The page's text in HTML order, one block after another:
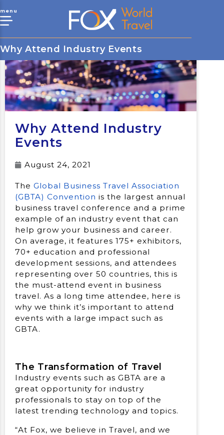
menu
Why Attend Industry Events
Why Attend Industry
Events
August 24, 2021
The Global Business Travel Association
(GBTA) Convention is the largest annual
business travel conference and a prime
example of an industry event that can
help grow your business and career.
On average, it features 175+ exhibitors,
70+ education and professional
development sessions, and attendees
representing over 50 countries, this is
the must-attend event in business
travel. As a long time attendee, here is
why we think it’s important to attend
events with a large impact such as
GBTA.
The Transformation of Travel
Industry events such as GBTA are a
great opportunity for industry
professionals to stay on top of the
latest trending technology and topics.
“At Fox, we believe in Travel, and we